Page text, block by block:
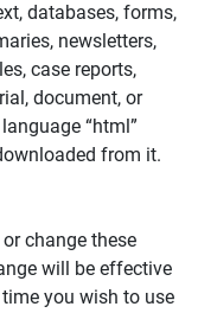
databases, forms,
newsletters,
case reports,
document, or
“html”
from it.
change these
will be effective
you wish to use